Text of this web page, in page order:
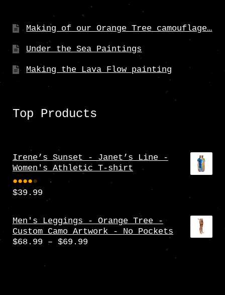
Making of our Orange Tree camouflage…
Under the Sea Paintings
Making the Lava Flow painting
Top Products
Irene’s Sunset - Janet’s Line -
Women's Athletic T-shirt
Rate
4.00
out
of 5
$39.99
Men's Leggings - Orange Tree -
Custom Camo Artwork - No Pockets
$68.99 – $69.99Price